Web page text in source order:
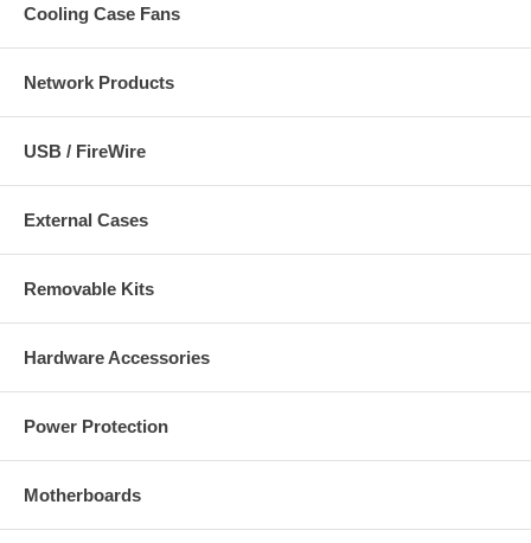
Cooling Case Fans
Network Products
USB / FireWire
External Cases
Removable Kits
Hardware Accessories
Power Protection
Motherboards